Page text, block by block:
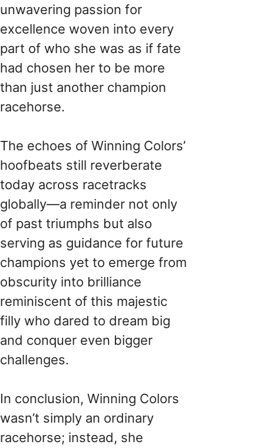
unwavering passion for
excellence woven into every
part of who she was as if fate
had chosen her to be more
than just another champion
racehorse.
The echoes of Winning Colors’
hoofbeats still reverberate
today across racetracks
globally—a reminder not only
of past triumphs but also
serving as guidance for future
champions yet to emerge from
obscurity into brilliance
reminiscent of this majestic
filly who dared to dream big
and conquer even bigger
challenges.
In conclusion, Winning Colors
wasn’t simply an ordinary
racehorse; instead, she